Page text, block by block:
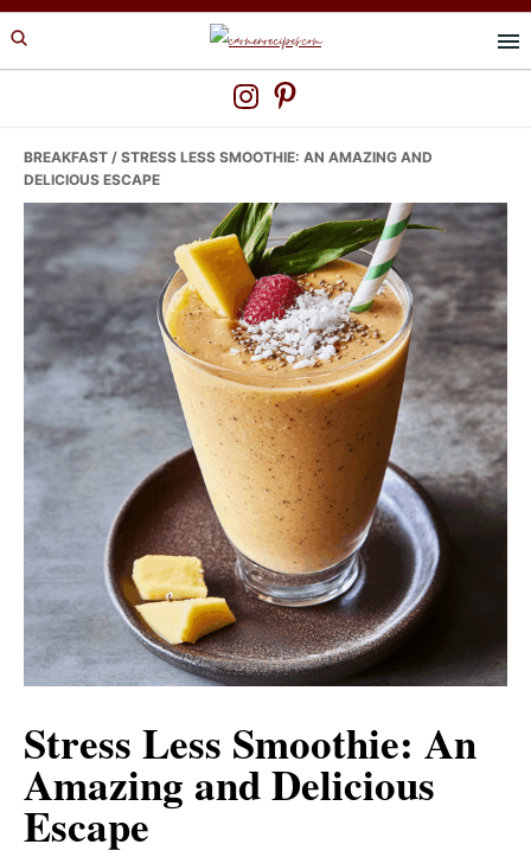
Skip
to
Skip
to
Skip
to
BREAKFAST / STRESS LESS SMOOTHIE: AN AMAZING AND
DELICIOUS ESCAPE
Stress Less Smoothie: An
Amazing and Delicious
Escape